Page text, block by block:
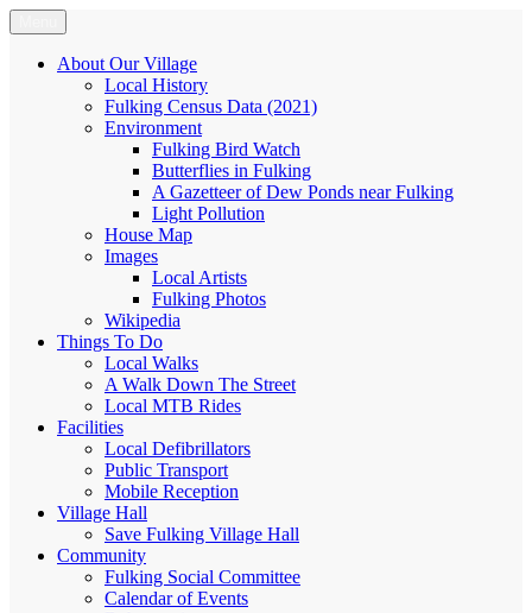
Skip
to
content
Fulking.net
The community website of the village of Fulking, West Sussex
About Our Village
Local History
Fulking Census Data (2021)
Environment
Fulking Bird Watch
Butterflies in Fulking
A Gazetteer of Dew Ponds near Fulking
Light Pollution
House Map
Images
Local Artists
Fulking Photos
Wikipedia
Things To Do
Local Walks
A Walk Down The Street
Local MTB Rides
Facilities
Local Defibrillators
Public Transport
Mobile Reception
Village Hall
Save Fulking Village Hall
Community
Fulking Social Committee
Calendar of Events